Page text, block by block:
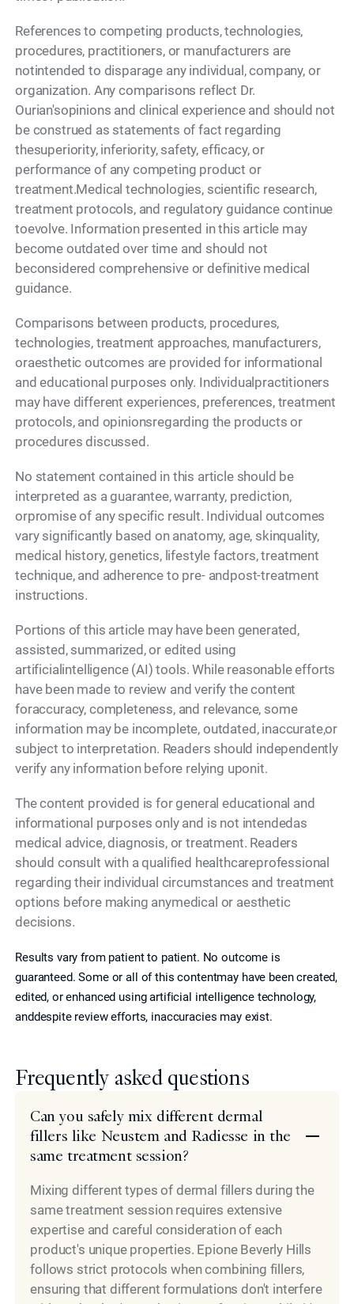
References to competing products, technologies,
procedures, practitioners, or manufacturers are
notintended to disparage any individual, company, or
organization. Any comparisons reflect Dr.
Ourian'sopinions and clinical experience and should not
be construed as statements of fact regarding
thesuperiority, inferiority, safety, efficacy, or
performance of any competing product or
treatment.Medical technologies, scientific research,
treatment protocols, and regulatory guidance continue
toevolve. Information presented in this article may
become outdated over time and should not
beconsidered comprehensive or definitive medical
guidance.
Comparisons between products, procedures,
technologies, treatment approaches, manufacturers,
oraesthetic outcomes are provided for informational
and educational purposes only. Individualpractitioners
may have different experiences, preferences, treatment
protocols, and opinionsregarding the products or
procedures discussed.
No statement contained in this article should be
interpreted as a guarantee, warranty, prediction,
orpromise of any specific result. Individual outcomes
vary significantly based on anatomy, age, skinquality,
medical history, genetics, lifestyle factors, treatment
technique, and adherence to pre- andpost-treatment
instructions.
Portions of this article may have been generated,
assisted, summarized, or edited using
artificialintelligence (AI) tools. While reasonable efforts
have been made to review and verify the content
foraccuracy, completeness, and relevance, some
information may be incomplete, outdated, inaccurate,or
subject to interpretation. Readers should independently
verify any information before relying uponit.
The content provided is for general educational and
informational purposes only and is not intendedas
medical advice, diagnosis, or treatment. Readers
should consult with a qualified healthcareprofessional
regarding their individual circumstances and treatment
options before making anymedical or aesthetic
decisions.
Results vary from patient to patient. No outcome is
guaranteed. Some or all of this contentmay have been created,
edited, or enhanced using artificial intelligence technology,
anddespite review efforts, inaccuracies may exist.
Frequently asked questions
Can you safely mix different dermal
fillers like Neustem and Radiesse in the
same treatment session?
Mixing different types of dermal fillers during the
same treatment session requires extensive
expertise and careful consideration of each
product's unique properties. Epione Beverly Hills
follows strict protocols when combining fillers,
ensuring that different formulations don't interfere